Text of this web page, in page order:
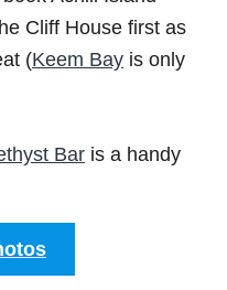
Cliff House first as
(Keem Bay is only
Bar is a handy